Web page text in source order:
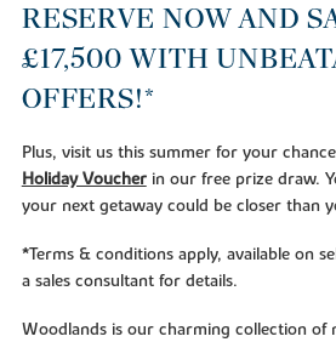
RESERVE NOW AND
£17,500 WITH
OFFERS!*
Plus, visit us this summer for your
Holiday Voucherin our free prize draw.
your next getaway could be closer than
*Terms & conditions apply, available on
a sales consultant for details.
Woodlands is our charming collection of